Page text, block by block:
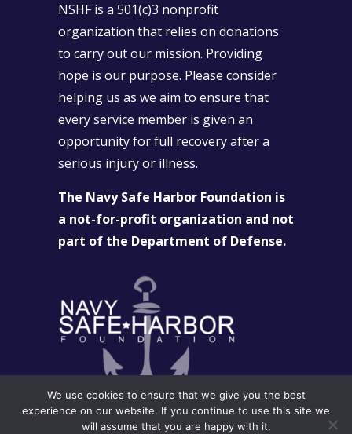
NSHF is a 501(c)3 nonprofit
organization that relies on donations
to carry out our mission. Providing
hope is our purpose. Please consider
helping us as we aim to ensure that
every service member is given an
opportunity for full recovery after a
serious injury or illness.
The Navy Safe Harbor Foundation is
a not-for-profit organization and not
part of the Department of Defense.
We use cookies to ensure that we give you the best
experience on our website. If you continue to use this site we
will assume that you are happy with it.